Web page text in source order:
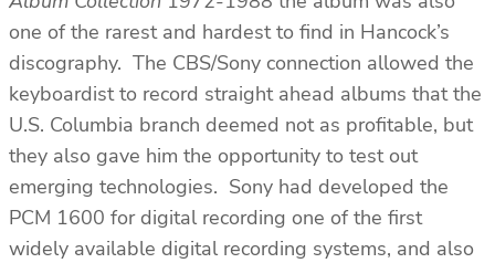
one of the rarest and hardest to find in Hancock’s
discography. The CBS/Sony connection allowed the
keyboardist to record straight ahead albums that the
U.S. Columbia branch deemed not as profitable, but
they also gave him the opportunity to test out
emerging technologies. Sony had developed the
PCM 1600 for digital recording one of the first
widely available digital recording systems, and also